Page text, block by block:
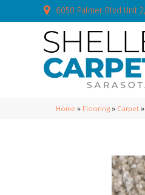
6050 Palmer Blvd Unit
Home » Flooring » Carpet »